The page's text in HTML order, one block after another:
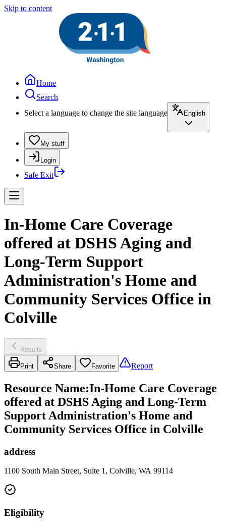
Skip to content
Home
Search
Select a language to change the site language
English
My stuff
Login
Safe Exit
In-Home Care Coverage
offered at DSHS Aging and
Long-Term Support
Administration's Home and
Community Services Office in
Colville
Results
Print Share Favorite Report
Resource Name:In-Home Care Coverage
offered at DSHS Aging and Long-Term
Support Administration's Home and
Community Services Office in Colville
address
1100 South Main Street, Suite 1, Colville, WA 99114
Eligibility